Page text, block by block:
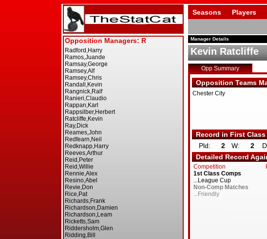
Seasons Players
Manager Details
Kevin Ratcliffe
Opp Summary